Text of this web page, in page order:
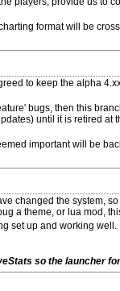
format will be
to keep the alpha
bugs, then this
until it is retired at
important will be
changed the system,
a theme, or lua mod,
set up and working well.
so the launcher